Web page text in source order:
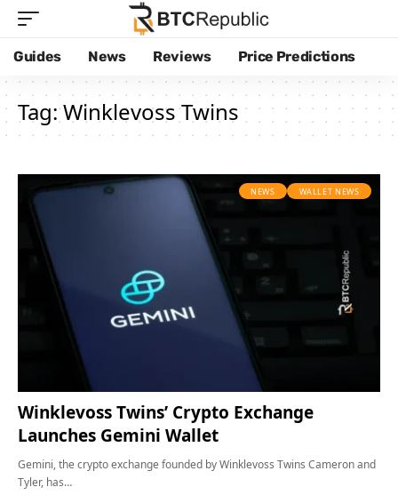
Guides News Reviews Price Predictions
Tag:Winklevoss Twins
NEWS WALLET NEWS
Winklevoss Twins’ Crypto Exchange
Launches Gemini Wallet
Gemini, the crypto exchange founded by Winklevoss Twins Cameron and
Tyler, has…